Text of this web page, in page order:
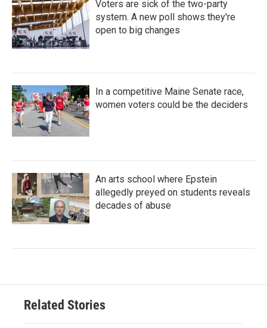
Voters are sick of the two-party
system. A new poll shows they're
open to big changes
In a competitive Maine Senate race,
women voters could be the deciders
An arts school where Epstein
allegedly preyed on students reveals
decades of abuse
Related Stories